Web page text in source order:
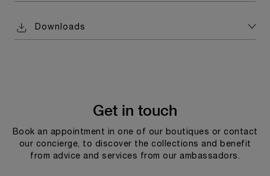
Downloads
Get in touch
Book an appointment in one of our boutiques or contact
our concierge, to discover the collections and benefit
from advice and services from our ambassadors.